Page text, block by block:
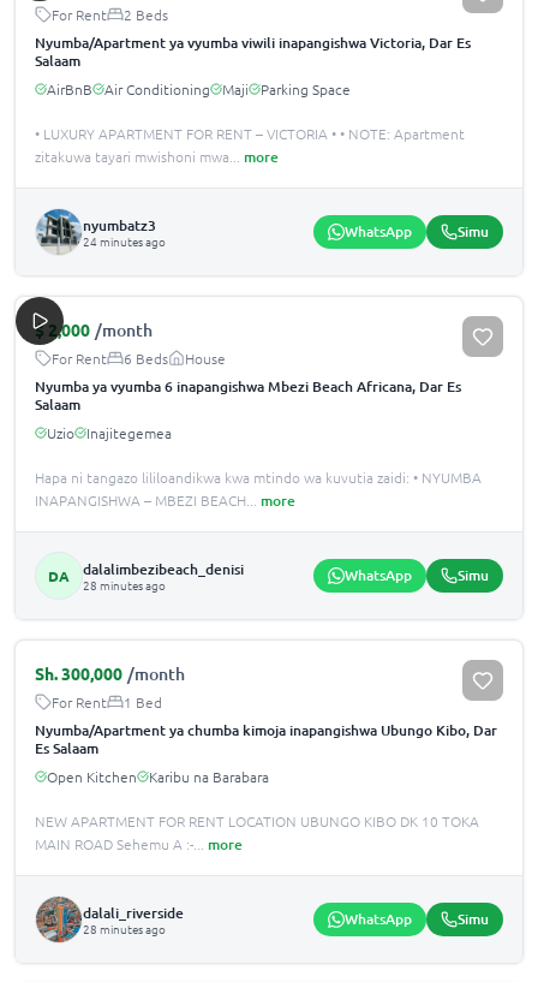
For Rent 2 Beds
Nyumba/Apartment ya vyumba viwili inapangishwa Victoria, Dar Es
Salaam
AirBnB Air Conditioning Maji Parking Space
• LUXURY APARTMENT FOR RENT – VICTORIA • • NOTE: Apartment
zitakuwa tayari mwishoni mwa
more
nyumbatz3
24 minutes ago WhatsApp Simu
$ 2,000 /month
For Rent 6 Beds House
Nyumba ya vyumba 6 inapangishwa Mbezi Beach Africana, Dar Es
Salaam
Uzio Inajitegemea
Hapa ni tangazo lililoandikwa kwa mtindo wa kuvutia zaidi: • NYUMBA
INAPANGISHWA – MBEZI BEACH
more
DA dalalimbezibeach_denisi
28 minutes ago WhatsApp Simu
Sh.300,000 /month
For Rent 1 Bed
Nyumba/Apartment ya chumba kimoja inapangishwa Ubungo Kibo, Dar
Es Salaam
Open Kitchen Karibu na Barabara
NEW APARTMENT FOR RENT LOCATION UBUNGO KIBO DK 10 TOKA
MAIN ROAD Sehemu A :-
more
dalali_riverside
28 minutes ago WhatsApp Simu